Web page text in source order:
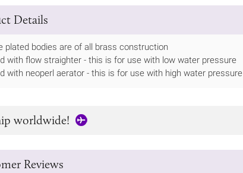
Details
plated bodies are of all brass construction
with flow straighter - this is for use with low water pressure
with neoperl aerator - this is for use with high water pressure
worldwide!
Reviews